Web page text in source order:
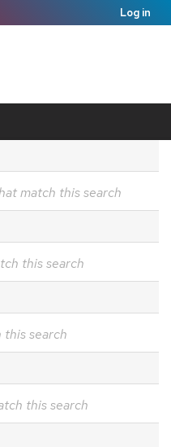
Log in
match this search
this search
this search
this search